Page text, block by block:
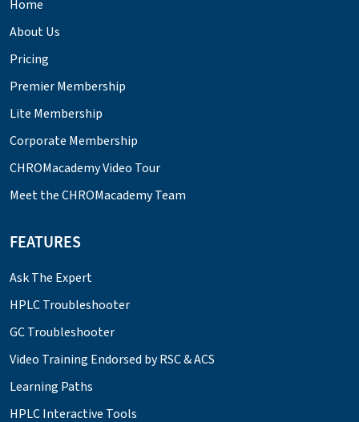
Home
About Us
Pricing
Premier Membership
Lite Membership
Corporate Membership
CHROMacademy Video Tour
Meet the CHROMacademy Team
FEATURES
Ask The Expert
HPLC Troubleshooter
GC Troubleshooter
Video Training Endorsed by RSC & ACS
Learning Paths
HPLC Interactive Tools